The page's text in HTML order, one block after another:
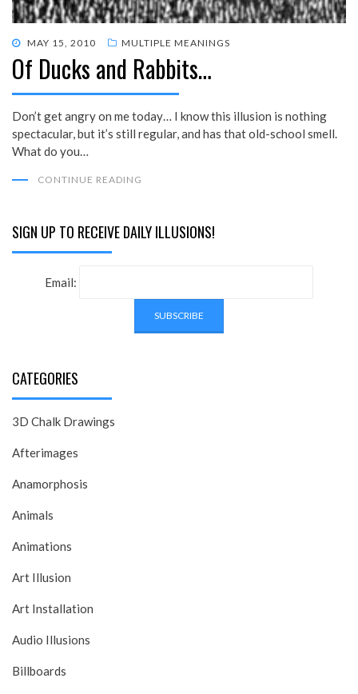
POSTED
ON
MAY 15, 2010 MULTIPLE MEANINGS
Of Ducks and Rabbits…
Don’t get angry on me today… I know this illusion is nothing
spectacular, but it’s still regular, and has that old-school smell.
What do you…
CONTINUE READING
SIGN UP TO RECEIVE DAILY ILLUSIONS!
Email:
CATEGORIES
3D Chalk Drawings
Afterimages
Anamorphosis
Animals
Animations
Art Illusion
Art Installation
Audio Illusions
Billboards